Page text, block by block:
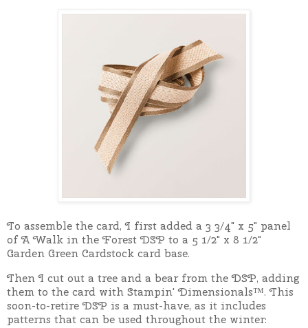
To assemble the card, I first added a 3 3/4" x 5" panel
of A Walk in the Forest DSP to a 5 1/2" x 8 1/2"
Garden Green Cardstock card base.
Then I cut out a tree and a bear from the DSP, adding
them to the card with Stampin' Dimensionals™. This
soon-to-retire DSP is a must-have, as it includes
patterns that can be used throughout the winter: